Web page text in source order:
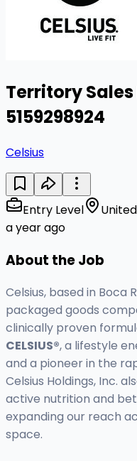
Territory
5159298924
Celsius
Entry Level
a year ago
About the Job
Celsius, based in Boca
packaged goods
clinically proven
CELSIUS®, a lifestyle
and a pioneer in the
Celsius Holdings, Inc.
active nutrition and
expanding our reach
space.